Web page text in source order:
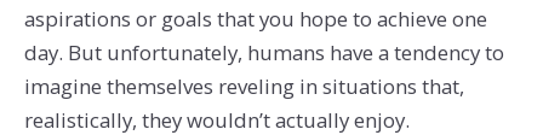
aspirations or goals that you hope to achieve one
day. But unfortunately, humans have a tendency to
imagine themselves reveling in situations that,
realistically, they wouldn’t actually enjoy.